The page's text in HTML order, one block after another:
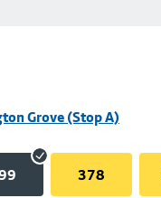
Grove (Stop A)
378